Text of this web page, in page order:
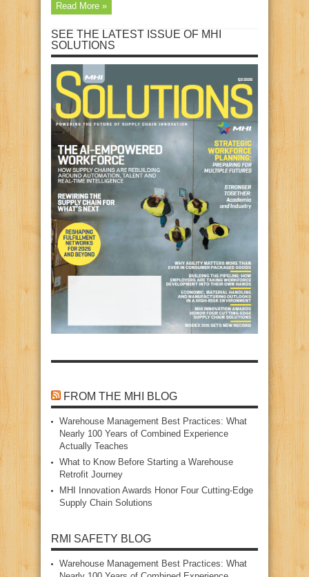
Read More »
SEE THE LATEST ISSUE OF MHI
SOLUTIONS
FROM THE MHI BLOG
Warehouse Management Best Practices: What
Nearly 100 Years of Combined Experience
Actually Teaches
What to Know Before Starting a Warehouse
Retrofit Journey
MHI Innovation Awards Honor Four Cutting‑Edge
Supply Chain Solutions
RMI SAFETY BLOG
Warehouse Management Best Practices: What